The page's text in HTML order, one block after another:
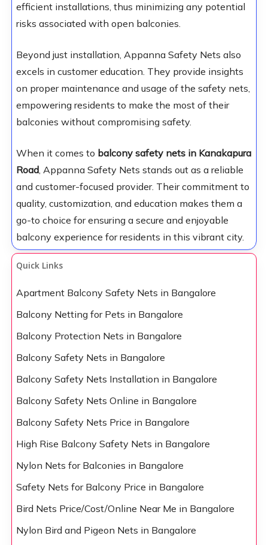
efficient installations, thus minimizing any potential
risks associated with open balconies.
Beyond just installation, Appanna Safety Nets also
excels in customer education. They provide insights
on proper maintenance and usage of the safety nets,
empowering residents to make the most of their
balconies without compromising safety.
When it comes to balcony safety nets in Kanakapura
Road, Appanna Safety Nets stands out as a reliable
and customer-focused provider. Their commitment to
quality, customization, and education makes them a
go-to choice for ensuring a secure and enjoyable
balcony experience for residents in this vibrant city.
Quick Links
Apartment Balcony Safety Nets in Bangalore
Balcony Netting for Pets in Bangalore
Balcony Protection Nets in Bangalore
Balcony Safety Nets in Bangalore
Balcony Safety Nets Installation in Bangalore
Balcony Safety Nets Online in Bangalore
Balcony Safety Nets Price in Bangalore
High Rise Balcony Safety Nets in Bangalore
Nylon Nets for Balconies in Bangalore
Safety Nets for Balcony Price in Bangalore
Bird Nets Price/Cost/Online Near Me in Bangalore
Nylon Bird and Pigeon Nets in Bangalore